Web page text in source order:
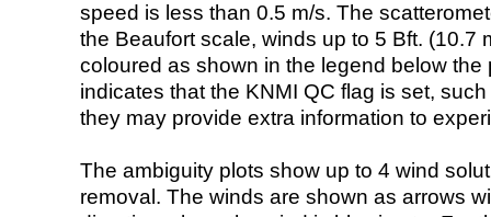
speed is less than 0.5 m/s. The
the Beaufort scale, winds up to 5 Bft. (10.7
coloured as shown in the legend below the
indicates that the KNMI QC flag is set,
they may provide extra information to
The ambiguity plots show up to 4 wind
removal. The winds are shown as arrows